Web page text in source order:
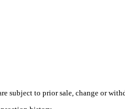
to prior sale, change or